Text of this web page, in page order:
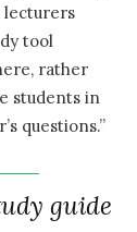
lecturers
tool
rather
students in
questions.”
guide